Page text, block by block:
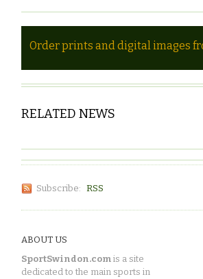
Order prints and digital images
RELATED NEWS
Subscribe: RSS
ABOUT US
SportSwindon.com is a site
dedicated to the main sports in